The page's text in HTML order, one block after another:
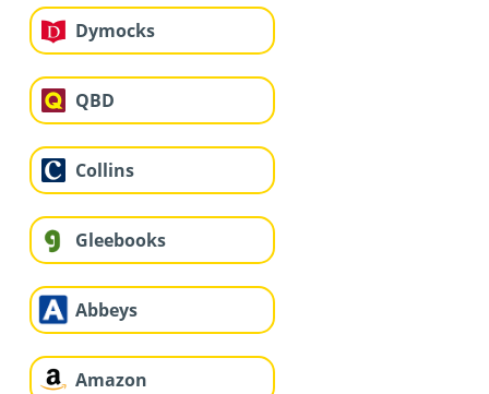
Dymocks
QBD
Collins
Gleebooks
Abbeys
Amazon